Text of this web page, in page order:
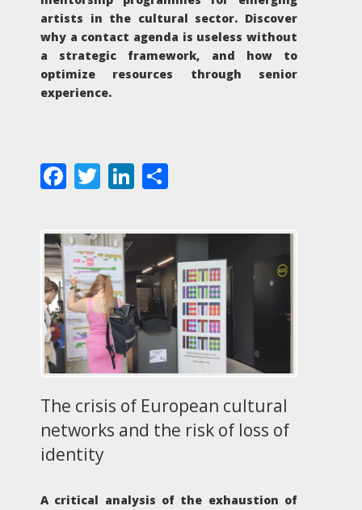
artists in the cultural sector. Discover
why a contact agenda is useless without
a strategic framework, and how to
optimize resources through senior
experience.
Facebook
TwitterLinkedIn
The crisis of European cultural
networks and the risk of loss of
identity
A critical analysis of the exhaustion of